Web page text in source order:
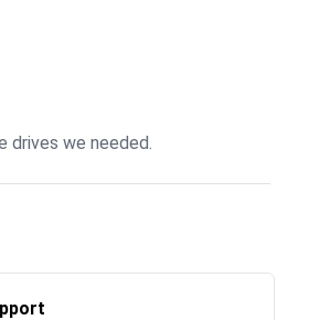
drives we needed.